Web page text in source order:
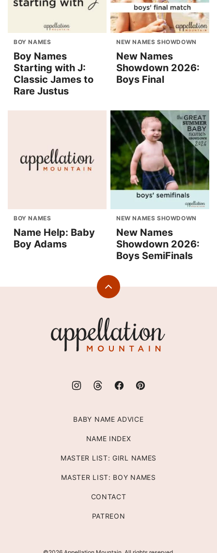
BOY NAMES
Boy Names
Starting with J:
Classic James to
Rare Justus
NEW NAMES SHOWDOWN
New Names
Showdown 2026:
Boys Final
BOY NAMES
Name Help: Baby
Boy Adams
NEW NAMES SHOWDOWN
New Names
Showdown 2026:
Boys SemiFinals
Back
Mountain
BABY NAME ADVICE
NAME INDEX
MASTER LIST: GIRL NAMES
MASTER LIST: BOY NAMES
CONTACT
PATREON